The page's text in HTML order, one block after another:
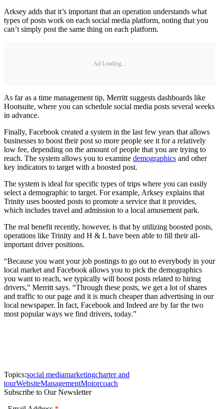
Arksey adds that it’s important that an operation understands what
types of posts work on each social media platform, noting that you
can’t simply post the same thing on each platform.
Ad Loading...
As far as a time management tip, Merritt suggests dashboards like
Hootsuite, where you can schedule social media posts several weeks
in advance.
Finally, Facebook created a system in the last few years that allows
businesses to boost their post so more people see it for a relatively
low fee, depending on the amount of people that you are trying to
reach. The system allows you to examine demographics and other
key indicators to target with a boosted post.
The system is ideal for specific types of trips where you can easily
select a demographic to target. For example, Arksey explains that
Trinity uses boosted posts to promote a service that it provides,
which includes travel and admission to a local amusement park.
The real benefit recently, however, is that by utilizing boosted posts,
operations like Trinity and H & L have been able to fill their all-
important driver positions.
“Because you want your job postings to go out to everybody in your
local market and Facebook allows you to pick the demographics
you want to reach, we typically will boost posts related to hiring
drivers,” Merritt says. “Through these posts, we get a lot of shares
and traffic to our page and it is much cheaper than advertising in our
local newspaper. In fact, Facebook and Indeed are by far the two
most popular ways we find drivers, today.”
Topics:social mediamarketingcharter and
tourWebsiteManagementMotorcoach
Subscribe to Our Newsletter